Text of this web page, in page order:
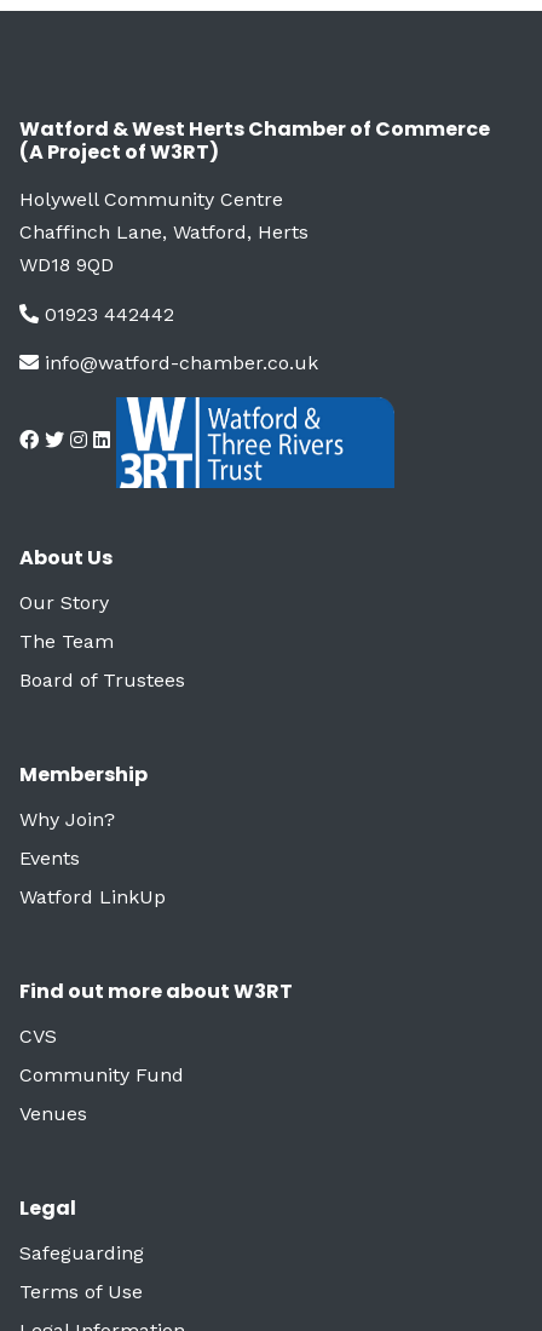
Watford & West Herts Chamber of Commerce
(A Project of W3RT)
Holywell Community Centre
Chaffinch Lane, Watford, Herts
WD18 9QD
01923 442442
info@watford-chamber.co.uk
About Us
Our Story
The Team
Board of Trustees
Membership
Why Join?
Events
Watford LinkUp
Find out more about W3RT
CVS
Community Fund
Venues
Legal
Safeguarding
Terms of Use